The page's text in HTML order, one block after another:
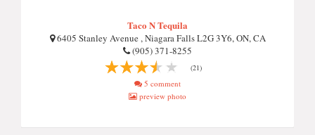
Taco N Tequila
6405 Stanley Avenue , Niagara Falls L2G 3Y6, ON, CA
(905) 371-8255
(21)
5 comment
preview photo